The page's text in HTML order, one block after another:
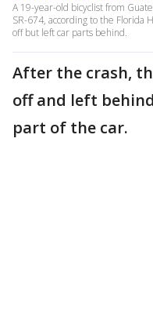
A 19-year-old bicyclist from
SR-674, according to the Florida
off but left car parts behind.
After the crash,
off and left
part of the car.